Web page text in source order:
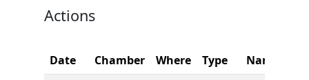
Actions
Date Chamber Where Type
Name